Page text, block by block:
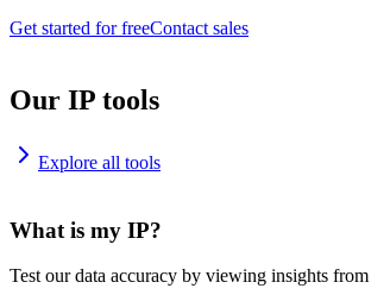
Get started for freeContact sales
Our IP tools
Explore all tools
What is my IP?
Test our data accuracy by viewing insights from